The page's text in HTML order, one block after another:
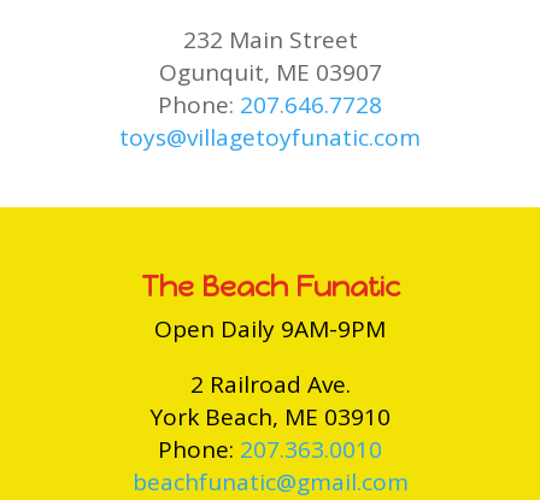
232 Main Street
Ogunquit, ME 03907
Phone: 207.646.7728
toys@villagetoyfunatic.com
The Beach Funatic
Open Daily 9AM-9PM
2 Railroad Ave.
York Beach, ME 03910
Phone: 207.363.0010
beachfunatic@gmail.com